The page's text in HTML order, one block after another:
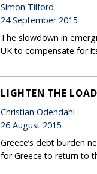
Simon Tilford
24 September 2015
The slowdown in
UK to compensate for
LIGHTEN THE LOAD
Christian Odendahl
26 August 2015
Greece’s debt burden
for Greece to return to